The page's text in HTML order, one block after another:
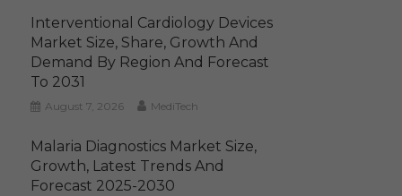
Interventional Cardiology Devices
Market Size, Share, Growth And
Demand By Region And Forecast
To 2031
August 7, 2026 MediTech
Malaria Diagnostics Market Size,
Growth, Latest Trends And
Forecast 2025-2030